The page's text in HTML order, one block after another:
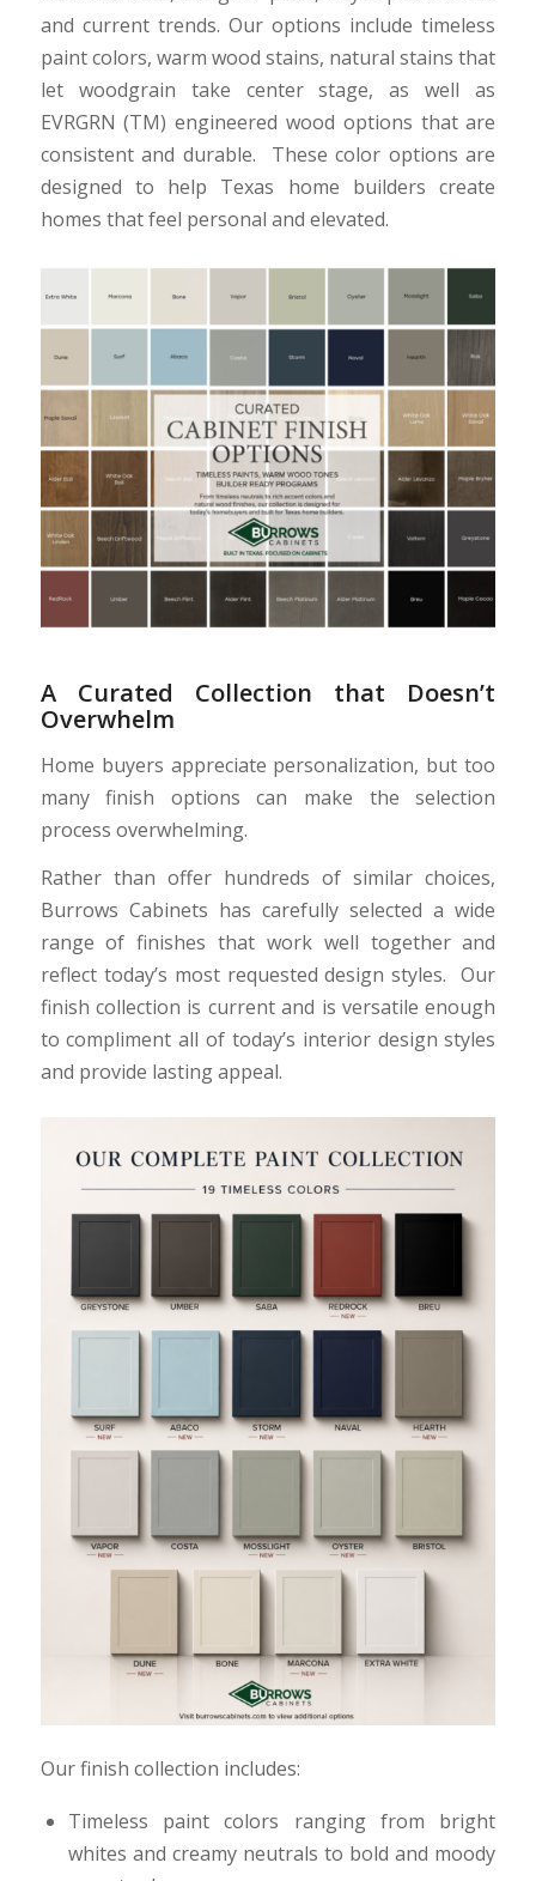
and current trends. Our options include timeless
paint colors, warm wood stains, natural stains that
let woodgrain take center stage, as well as
EVRGRN (TM) engineered wood options that are
consistent and durable. These color options are
designed to help Texas home builders create
homes that feel personal and elevated.
A Curated Collection that Doesn’t
Overwhelm
Home buyers appreciate personalization, but too
many finish options can make the selection
process overwhelming.
Rather than offer hundreds of similar choices,
Burrows Cabinets has carefully selected a wide
range of finishes that work well together and
reflect today’s most requested design styles. Our
finish collection is current and is versatile enough
to compliment all of today’s interior design styles
and provide lasting appeal.
Our finish collection includes:
Timeless paint colors ranging from bright
whites and creamy neutrals to bold and moody